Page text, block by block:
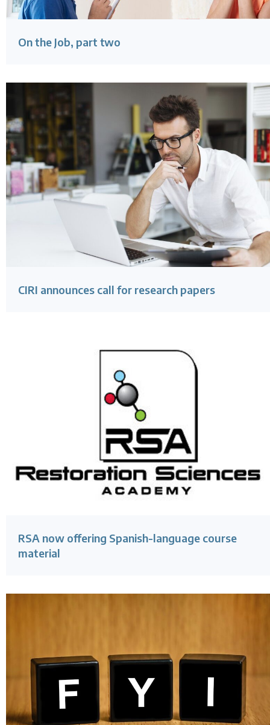
On the Job, part two
CIRI announces call for research papers
RSA now offering Spanish-language course
material